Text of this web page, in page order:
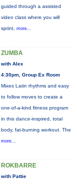
guided through a assisted
video class where you will
sprint, more...
ZUMBA
with Alex
4:30pm, Group Ex Room
Mixes Latin rhythms and easy
to follow moves to create a
one-of-a-kind fitness program
in this dance-inspired, total
body, fat-burning workout. The
more...
ROKBARRE
with Pattie